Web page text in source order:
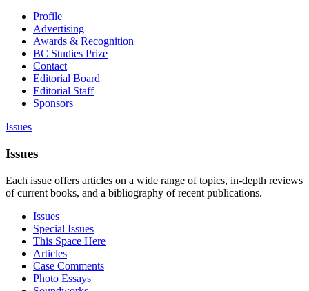
Profile
Advertising
Awards & Recognition
BC Studies Prize
Contact
Editorial Board
Editorial Staff
Sponsors
Issues
Issues
Each issue offers articles on a wide range of topics, in-depth reviews
of current books, and a bibliography of recent publications.
Issues
Special Issues
This Space Here
Articles
Case Comments
Photo Essays